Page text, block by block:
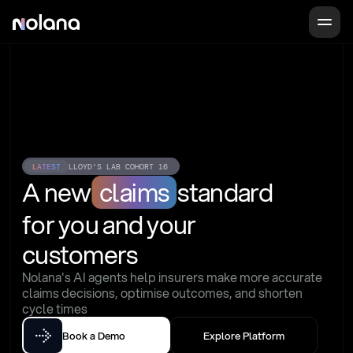
LATEST LLOYD'S LAB COHORT 16
A new claims standard
for you and your
customers
Nolana's AI agents help insurers make more accurate
claims decisions, optimise outcomes, and shorten
cycle times
Book a Demo Explore Platform